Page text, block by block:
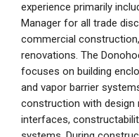
experience primarily
Manager for all trade
commercial
renovations. The
focuses on building
and vapor barrier
construction with design
interfaces,